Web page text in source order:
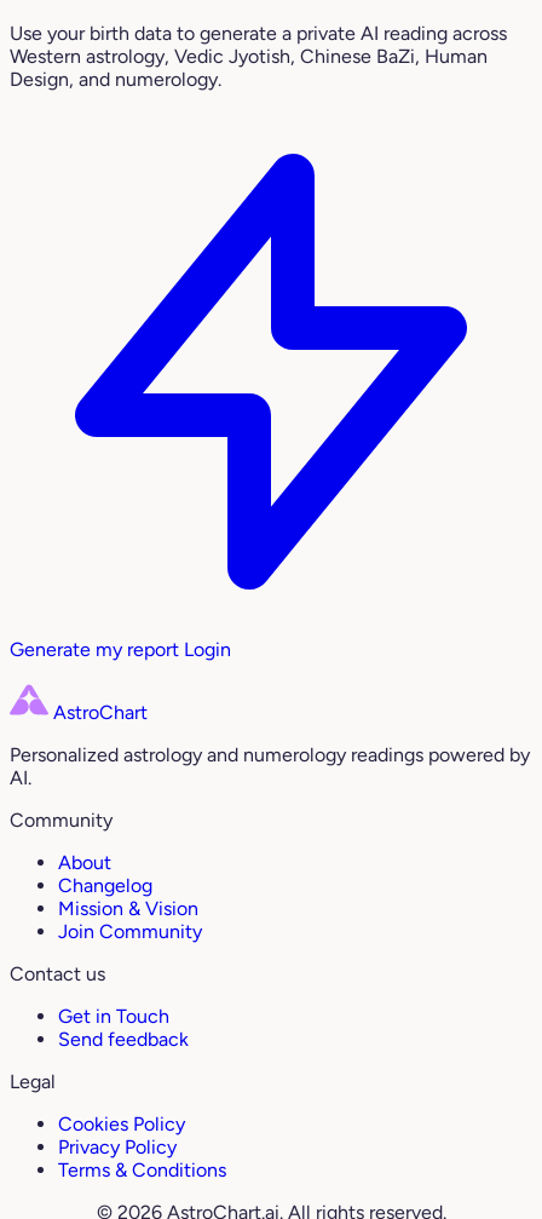
Use your birth data to generate a private AI reading across
Western astrology, Vedic Jyotish, Chinese BaZi, Human
Design, and numerology.
Generate my report Login
AstroChart
Personalized astrology and numerology readings powered by
AI.
Community
About
Changelog
Mission & Vision
Join Community
Contact us
Get in Touch
Send feedback
Legal
Cookies Policy
Privacy Policy
Terms & Conditions
© 2026 AstroChart.ai. All rights reserved.